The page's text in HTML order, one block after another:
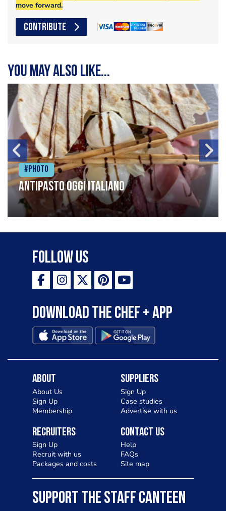
move forward.
CONTRIBUTE
You may also like...
#Photo
Antipasto oggi italiano
Follow Us
Download the Chef + app
About
About Us
Sign Up
Membership
Suppliers
Sign Up
Case studies
Advertise with us
Recruiters
Sign Up
Recruit with us
Packages and costs
Contact Us
Help
FAQs
Site map
SUPPORT THE STAFF CANTEEN